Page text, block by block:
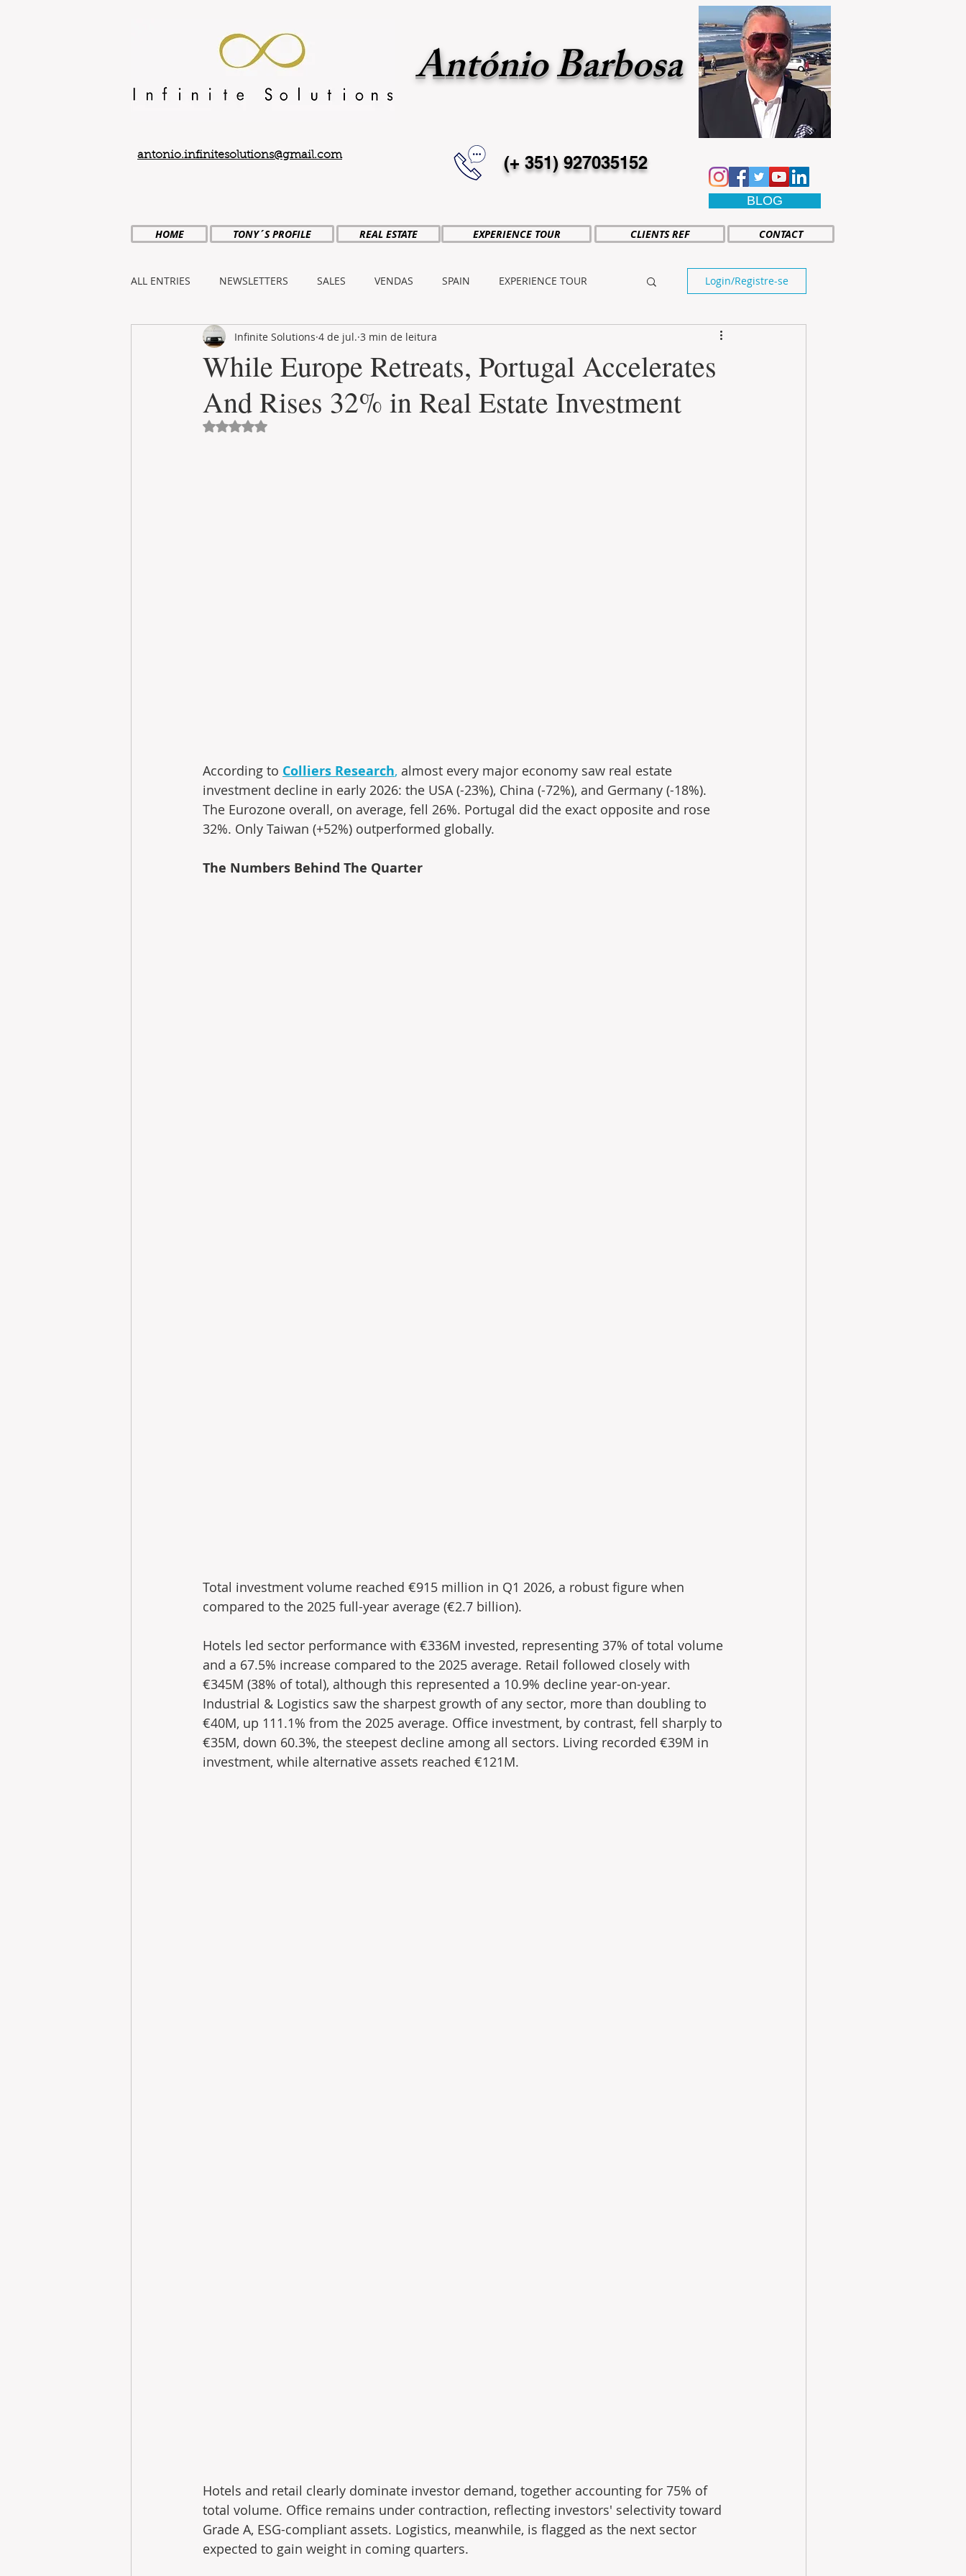
António Barbosa
antonio.infinitesolutions@gmail.com (+ 351)927035152
BLOG
HOME TONY´S PROFILE REAL ESTATE EXPERIENCE TOUR CLIENTS REF CONTACT
ALL ENTRIES NEWSLETTERS SALES VENDAS SPAIN EXPERIENCE TOUR
INTERNATIONAL LAND PLOT LIFESTYLE
WINES
Login/Registre-se
While Europe Retreats, Portugal Accelerates
And Rises 32% in Real Estate Investment
Infinite Solutions 4 de jul. 3 min de leitura
Avaliado com NaN de 5 estrelas.
According to Colliers Research, almost every major economy saw real estate
investment decline in early 2026: the USA (-23%), China (-72%), and Germany (-18%).
The Eurozone overall, on average, fell 26%. Portugal did the exact opposite and rose
32%. Only Taiwan (+52%) outperformed globally.
The Numbers Behind The Quarter
Total investment volume reached €915 million in Q1 2026, a robust ﬁgure when
compared to the 2025 full-year average (€2.7 billion).
Hotels led sector performance with €336M invested, representing 37% of total volume
and a 67.5% increase compared to the 2025 average. Retail followed closely with
€345M (38% of total), although this represented a 10.9% decline year-on-year.
Industrial & Logistics saw the sharpest growth of any sector, more than doubling to
€40M, up 111.1% from the 2025 average. Office investment, by contrast, fell sharply to
€35M, down 60.3%, the steepest decline among all sectors. Living recorded €39M in
investment, while alternative assets reached €121M.
Hotels and retail clearly dominate investor demand, together accounting for 75% of
total volume. Office remains under contraction, reﬂecting investors' selectivity toward
Grade A, ESG-compliant assets. Logistics, meanwhile, is ﬂagged as the next sector
expected to gain weight in coming quarters.